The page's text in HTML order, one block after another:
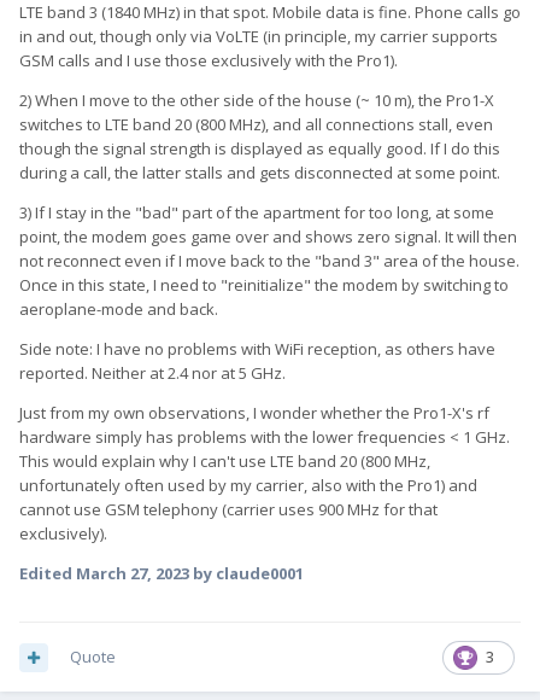
LTE band 3 (1840 MHz) in that spot. Mobile data is fine. Phone calls go
in and out, though only via VoLTE (in principle, my carrier supports
GSM calls and I use those exclusively with the Pro1).
2) When I move to the other side of the house (~ 10 m), the Pro1-X
switches to LTE band 20 (800 MHz), and all connections stall, even
though the signal strength is displayed as equally good. If I do this
during a call, the latter stalls and gets disconnected at some point.
3) If I stay in the "bad" part of the apartment for too long, at some
point, the modem goes game over and shows zero signal. It will then
not reconnect even if I move back to the "band 3" area of the house.
Once in this state, I need to "reinitialize" the modem by switching to
aeroplane-mode and back.
Side note: I have no problems with WiFi reception, as others have
reported. Neither at 2.4 nor at 5 GHz.
Just from my own observations, I wonder whether the Pro1-X's rf
hardware simply has problems with the lower frequencies < 1 GHz.
This would explain why I can't use LTE band 20 (800 MHz,
unfortunately often used by my carrier, also with the Pro1) and
cannot use GSM telephony (carrier uses 900 MHz for that
exclusively).
Edited March 27, 2023 by claude0001
3
Quote